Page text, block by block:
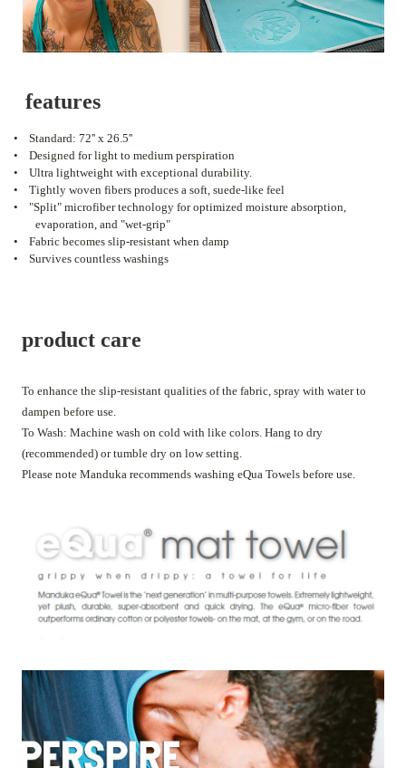
features
•
Standard: 72'' x 26.5''
•
Designed for light to medium perspiration
•
Ultra lightweight with exceptional durability.
•
Tightly woven fibers produces a soft, suede-like feel
•
"Split" microfiber technology for optimized moisture absorption,
evaporation, and "wet-grip"
•
Fabric becomes slip-resistant when damp
•
Survives countless washings
product care
To enhance the slip-resistant qualities of the fabric, spray with water to
dampen before use.
To Wash: Machine wash on cold with like colors. Hang to dry
(recommended) or tumble dry on low setting.
Please note Manduka recommends washing eQua Towels before use.